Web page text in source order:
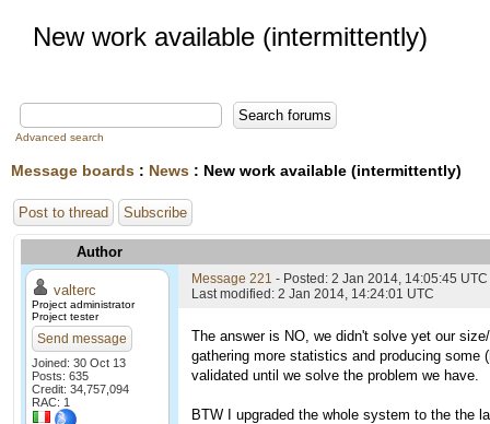
New work available (intermittently)
Advanced search
Message boards : News : New work available (intermittently)
Post to thread Subscribe
Author
valterc
Project administrator
Project tester
Send message
Joined: 30 Oct 13
Posts: 635
Credit: 34,757,094
RAC: 1
Message 221 - Posted: 2 Jan 2014, 14:05:45 UTC
Last modified: 2 Jan 2014, 14:24:01 UTC
The answer is NO, we didn't solve yet our
gathering more statistics and producing some
validated until we solve the problem we have.
BTW I upgraded the whole system to the the